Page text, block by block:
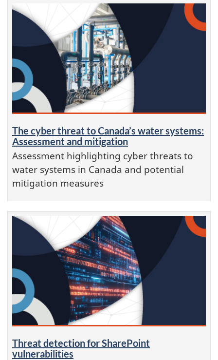
The cyber threat to Canada’s water systems:
Assessment and mitigation
Assessment highlighting cyber threats to
water systems in Canada and potential
mitigation measures
Threat detection for SharePoint
vulnerabilities